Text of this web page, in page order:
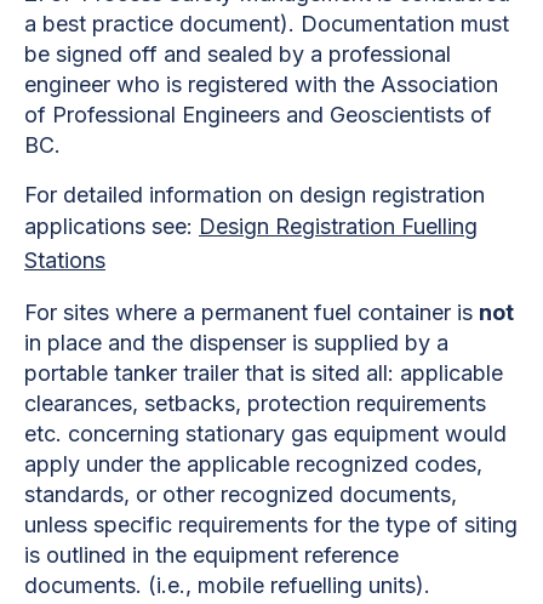
a best practice document). Documentation must
be signed off and sealed by a professional
engineer who is registered with the Association
of Professional Engineers and Geoscientists of
BC.
For detailed information on design registration
applications see: Design Registration Fuelling
Stations
For sites where a permanent fuel container is not
in place and the dispenser is supplied by a
portable tanker trailer that is sited all: applicable
clearances, setbacks, protection requirements
etc. concerning stationary gas equipment would
apply under the applicable recognized codes,
standards, or other recognized documents,
unless specific requirements for the type of siting
is outlined in the equipment reference
documents. (i.e., mobile refuelling units).